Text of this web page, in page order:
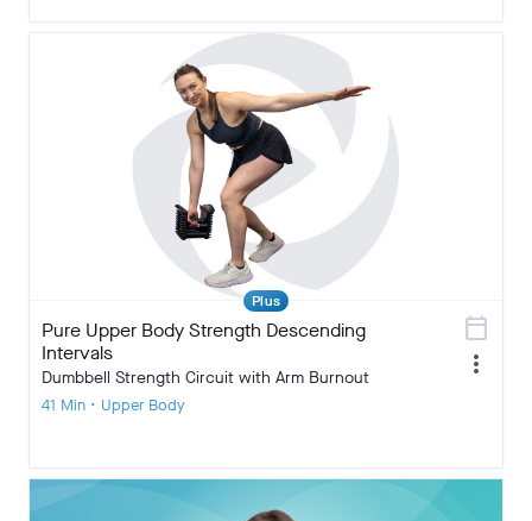
Plus
Pure Upper Body Strength Descending
Intervals
Dumbbell Strength Circuit with Arm Burnout
41 Min • Upper Body
calendar_today
more_vert